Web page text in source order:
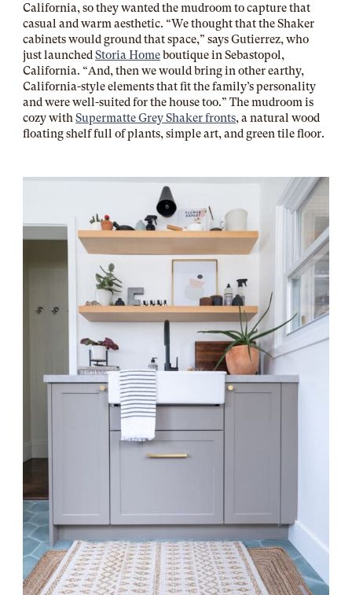
California, so they wanted the mudroom to capture that
casual and warm aesthetic. “We thought that the Shaker
cabinets would ground that space,” says Gutierrez, who
just launchedStoria Homeboutique in Sebastopol,
California. “And, then we would bring in other earthy,
California-style elements that fit the family’s personality
and were well-suited for the house too.” The mudroom is
cozy withSupermatte Grey Shaker fronts, a natural wood
floating shelf full of plants, simple art, and green tile floor.